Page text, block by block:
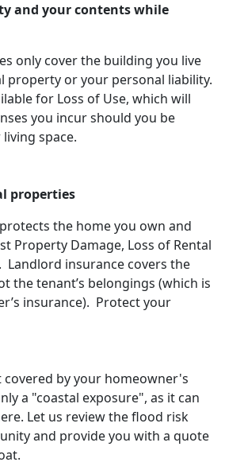
and your contents while
only cover the building you live
property or your personal liability.
for Loss of Use, which will
you incur should you be
space.
properties
the home you own and
Property Damage, Loss of Rental
Landlord insurance covers the
the tenant’s belongings (which is
insurance). Protect your
covered by your homeowner's
a "coastal exposure", as it can
Let us review the flood risk
and provide you with a quote